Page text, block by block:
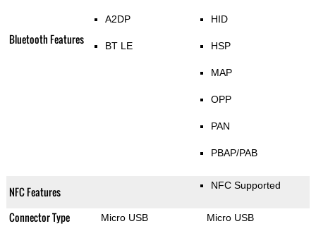
Bluetooth Features
A2DP
BT LE
HID
HSP
MAP
OPP
PAN
PBAP/PAB
NFC Features NFC Supported
Connector Type Micro USB Micro USB